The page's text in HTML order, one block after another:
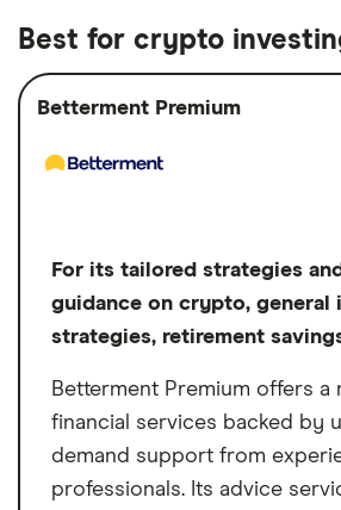
network comprises pre-
fee-only advisors, and it's free
financial planning, tax
requirements. This unique
accessibility, personalized
diverse network of experts
individuals seeking
guidance.
Free to use the Harness
to find an advisor
fees if you're unsatisfied
Annual advisory fees can
Investment options
Best for crypto
Betterment Premium
For its tailored strategies
guidance on crypto, general
strategies, retirement
Betterment Premium offers a
financial services backed by
demand support from
professionals. Its advice